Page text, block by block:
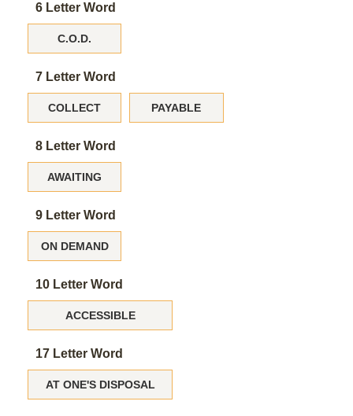
6 Letter Word
C.O.D.
7 Letter Word
COLLECT PAYABLE
8 Letter Word
AWAITING
9 Letter Word
ON DEMAND
10 Letter Word
ACCESSIBLE
17 Letter Word
AT ONE'S DISPOSAL